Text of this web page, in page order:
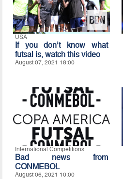
USA
If you don’t know what
futsal is, watch this video
August 07, 2021 18:00
International Competitions
Bad news from
CONMEBOL
August 06, 2021 10:00